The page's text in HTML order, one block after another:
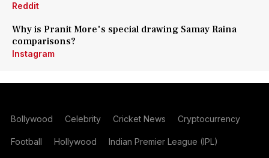
Reddit
Why is Pranit More's special drawing Samay Raina
comparisons?
Instagram
Bollywood Celebrity Cricket News Cryptocurrency
Football Hollywood Indian Premier League (IPL)